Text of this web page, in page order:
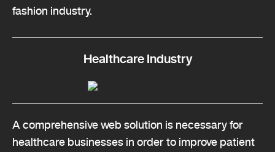
fashion industry.
Healthcare Industry
A comprehensive web solution is necessary for
healthcare businesses in order to improve patient